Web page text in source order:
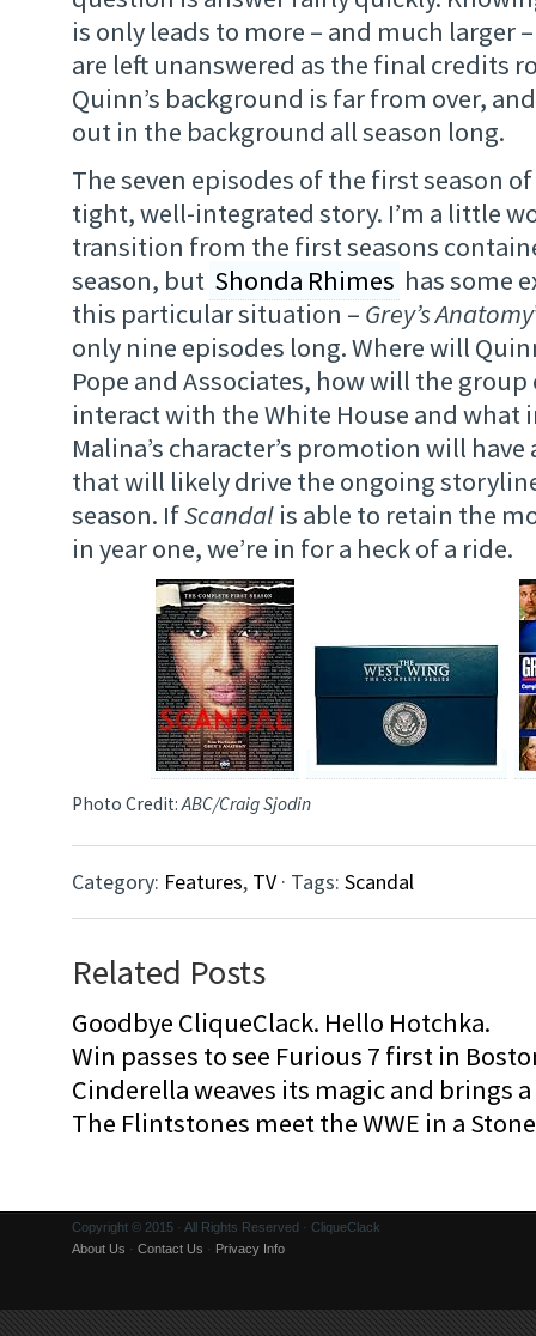
is only leads to more – and much larger
are left unanswered as the final credits
Quinn’s background is far from over,
out in the background all season long.
The seven episodes of the first season of
tight, well-integrated story. I’m a little
transition from the first seasons
season, but Shonda Rhimes has some
this particular situation – Grey’s Anatomy
only nine episodes long. Where will
Pope and Associates, how will the
interact with the White House and what
Malina’s character’s promotion will
that will likely drive the ongoing
season. IfScandal is able to retain the
in year one, we’re in for a heck of a ride.
Photo Credit:ABC/Craig Sjodin
Category: Features, TV · Tags: Scandal
Related Posts
Goodbye CliqueClack. Hello Hotchka.
Win passes to see Furious 7 first in
Cinderella weaves its magic and brings
The Flintstones meet the WWE in a
Copyright © 2015 · All Rights Reserved · CliqueClack
About Us · Contact Us · Privacy Info